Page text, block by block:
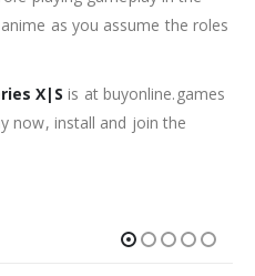
as you assume the roles
X|S is at buyonline.games
now, install and join the